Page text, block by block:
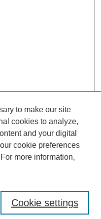
to make our site
cookies to analyze,
and your digital
cookie preferences
For more information,
Cookie settings